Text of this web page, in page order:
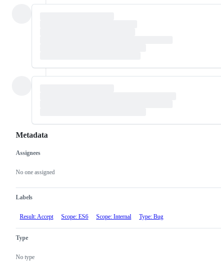
Metadata
Metadata
Assignees
No one assigned
Labels
Result: Accept Scope: ES6 Scope: Internal Type: Bug
Type
No type
Issue
actions